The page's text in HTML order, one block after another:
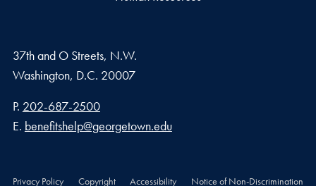
37th and O Streets, N.W.
Washington, D.C. 20007
Phone number
P. 202-687-2500
Email address
E. benefitshelp@georgetown.edu
Privacy Policy Copyright Accessibility Notice of Non-Discrimination